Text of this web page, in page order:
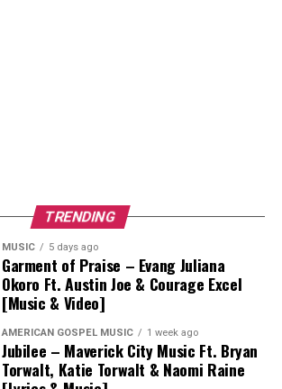
TRENDING
MUSIC 5 days ago
Garment of Praise – Evang Juliana
Okoro Ft. Austin Joe & Courage Excel
[Music & Video]
AMERICAN GOSPEL MUSIC 1 week ago
Jubilee – Maverick City Music Ft. Bryan
Torwalt, Katie Torwalt & Naomi Raine